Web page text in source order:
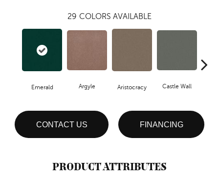
29 COLORS AVAILABLE
Emerald Argyle Aristocracy Castle Wall
CONTACT US FINANCING
PRODUCT ATTRIBUTES